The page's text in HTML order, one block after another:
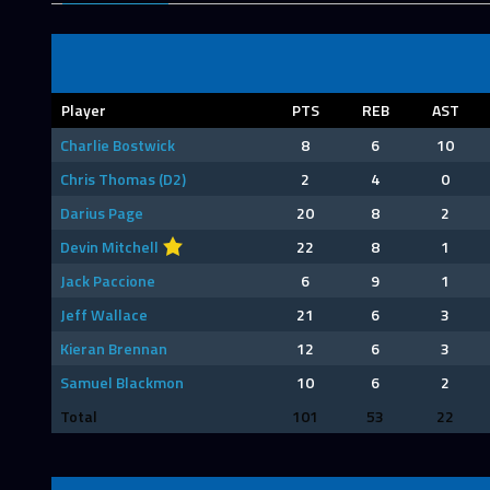
Player PTS REB
AST
Charlie Bostwick
8 6
10
Chris Thomas (D2)
2 4
0
Darius Page
20 8
2
Devin Mitchell
22 8
1
Jack Paccione
6 9
1
Jeff Wallace
21 6
3
Kieran Brennan
12 6
3
Samuel Blackmon
10 6
2
Total
101 53 22